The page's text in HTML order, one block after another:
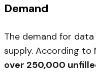
Demand
The demand for
supply. According to
over 250,000